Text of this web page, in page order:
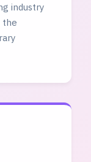
industry
the